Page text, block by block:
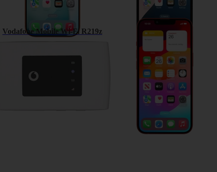
Vodafone Mobile Wi-Fi R219z Apple iPhone 13